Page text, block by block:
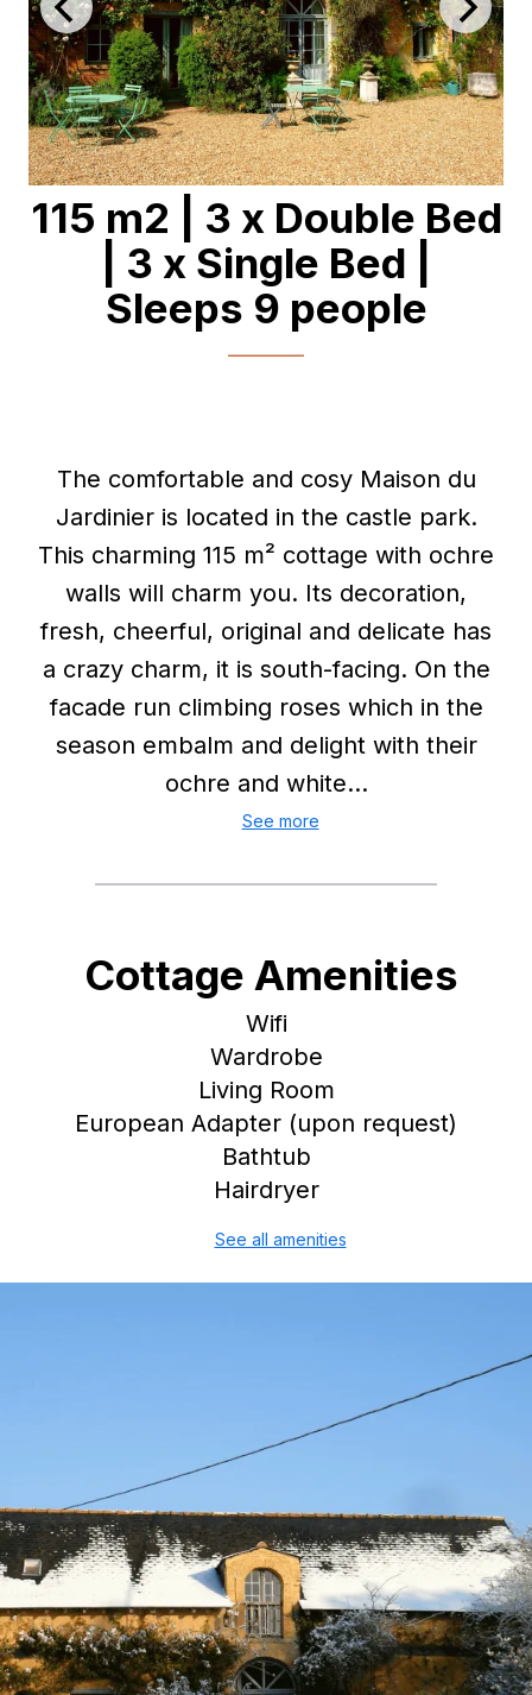
115 m2
3 x Double Bed
3 x Single Bed
Sleeps 9 people
The comfortable and cosy Maison du
Jardinier is located in the castle park.
This charming 115 m² cottage with ochre
walls will charm you. Its decoration,
fresh, cheerful, original and delicate has
a crazy charm, it is south-facing. On the
facade run climbing roses which in the
season embalm and delight with their
ochre and white...
See more
Cottage Amenities
Wifi
Wardrobe
Living Room
European Adapter (upon request)
Bathtub
Hairdryer
See all amenities